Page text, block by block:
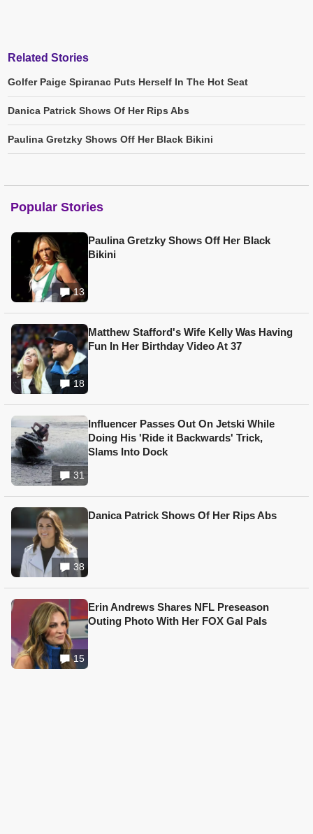
Related Stories
Golfer Paige Spiranac Puts Herself In The Hot Seat
Danica Patrick Shows Of Her Rips Abs
Paulina Gretzky Shows Off Her Black Bikini
Popular Stories
13
Paulina Gretzky Shows Off Her Black
Bikini
18
Matthew Stafford's Wife Kelly Was Having
Fun In Her Birthday Video At 37
31
Influencer Passes Out On Jetski While
Doing His 'Ride it Backwards' Trick,
Slams Into Dock
38
Danica Patrick Shows Of Her Rips Abs
15
Erin Andrews Shares NFL Preseason
Outing Photo With Her FOX Gal Pals